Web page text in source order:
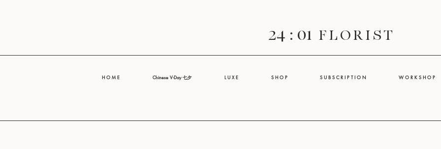
24 : 01 F L O R I S T
H O M E Chinese V-Day 七夕 L U X E S H O P S U B S C R I P T I O N W O R K S H O P